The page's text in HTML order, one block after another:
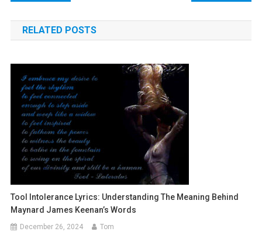
navigation
RELATED POSTS
Tool Intolerance Lyrics: Understanding The Meaning Behind
Maynard James Keenan’s Words
December 26, 2024 Tom